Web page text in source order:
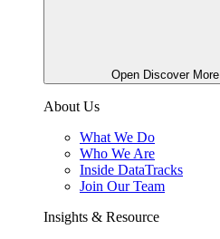
Open Discover More
About Us
What We Do
Who We Are
Inside DataTracks
Join Our Team
Insights & Resource